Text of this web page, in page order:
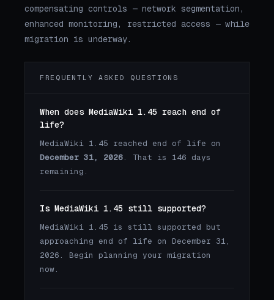
compensating controls — network segmentation,
enhanced monitoring, restricted access — while
migration is underway.
FREQUENTLY ASKED QUESTIONS
When does MediaWiki 1.45 reach end of
life?
MediaWiki 1.45 reached end of life on
December 31, 2026. That is 146 days
remaining.
Is MediaWiki 1.45 still supported?
MediaWiki 1.45 is still supported but
approaching end of life on December 31,
2026. Begin planning your migration
now.